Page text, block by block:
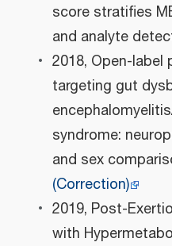
score stratifies
and analyte
2018, Open-
targeting gut
syndrome:
and sex
(Correction)
2019, Post-
with